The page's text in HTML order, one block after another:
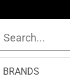
BRANDS